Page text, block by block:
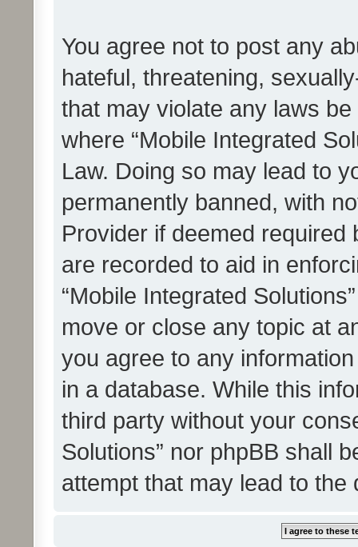
You agree not to post any
hateful, threatening,
that may violate any laws
where “Mobile Integrated
Law. Doing so may lead to
permanently banned, with
Provider if deemed
are recorded to aid in
“Mobile Integrated
move or close any topic at
you agree to any
in a database. While this
third party without your
Solutions” nor phpBB shall
attempt that may lead to